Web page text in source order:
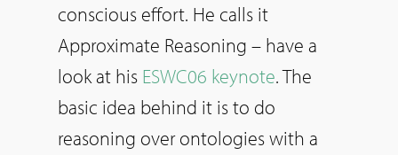
conscious effort. He calls it
Approximate Reasoning – have a
look at his ESWC06 keynote. The
basic idea behind it is to do
reasoning over ontologies with a